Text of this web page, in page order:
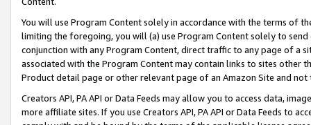
You will use Program Content solely in accordance with the terms of
limiting the foregoing, you will (a) use Program Content solely to
conjunction with any Program Content, direct traffic to any page of a
associated with the Program Content may contain links to sites other
Product detail page or other relevant page of an Amazon Site and not
Creators API, PA API or Data Feeds may allow you to access data,
more affiliate sites. If you use Creators API, PA API or Data Feeds to